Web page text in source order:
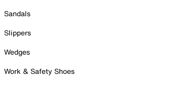
Sandals
Slippers
Wedges
Work & Safety Shoes